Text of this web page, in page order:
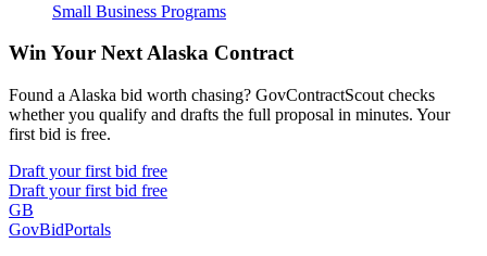
Small Business Programs
Win Your Next Alaska Contract
Found a Alaska bid worth chasing? GovContractScout checks
whether you qualify and drafts the full proposal in minutes. Your
first bid is free.
Draft your first bid free
Draft your first bid free
GB
GovBidPortals